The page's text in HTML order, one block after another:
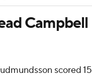
Campbell
scored 15